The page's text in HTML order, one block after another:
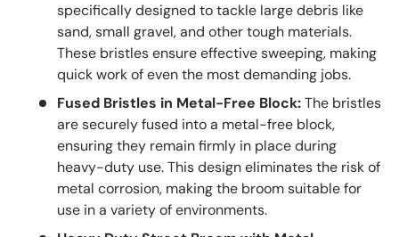
specifically designed to tackle large debris like
sand, small gravel, and other tough materials.
These bristles ensure effective sweeping, making
quick work of even the most demanding jobs.
Fused Bristles in Metal-Free Block:The bristles
are securely fused into a metal-free block,
ensuring they remain firmly in place during
heavy-duty use. This design eliminates the risk of
metal corrosion, making the broom suitable for
use in a variety of environments.